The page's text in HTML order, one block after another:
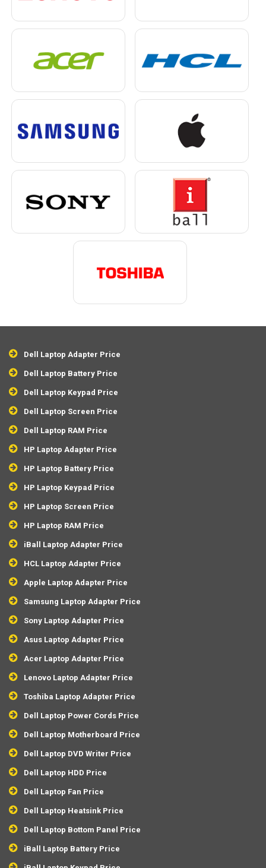
Dell Laptop Adapter Price
Dell Laptop Battery Price
Dell Laptop Keypad Price
Dell Laptop Screen Price
Dell Laptop RAM Price
HP Laptop Adapter Price
HP Laptop Battery Price
HP Laptop Keypad Price
HP Laptop Screen Price
HP Laptop RAM Price
iBall Laptop Adapter Price
HCL Laptop Adapter Price
Apple Laptop Adapter Price
Samsung Laptop Adapter Price
Sony Laptop Adapter Price
Asus Laptop Adapter Price
Acer Laptop Adapter Price
Lenovo Laptop Adapter Price
Toshiba Laptop Adapter Price
Dell Laptop Power Cords Price
Dell Laptop Motherboard Price
Dell Laptop DVD Writer Price
Dell Laptop HDD Price
Dell Laptop Fan Price
Dell Laptop Heatsink Price
Dell Laptop Bottom Panel Price
iBall Laptop Battery Price